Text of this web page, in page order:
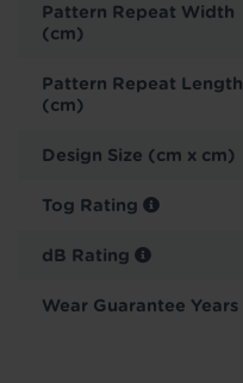
Pattern Repeat Width
(cm)
Pattern Repeat Length
(cm)
Design Size (cm x cm)
Tog Rating
dB Rating
Wear Guarantee Years